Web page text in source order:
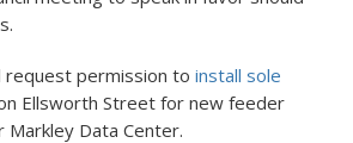
request permission to install sole
Ellsworth Street for new feeder
Data Center.